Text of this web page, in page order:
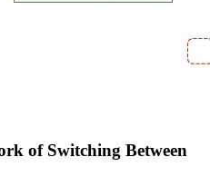
of Switching Between